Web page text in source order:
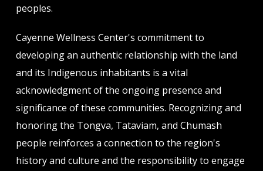
peoples.
Cayenne Wellness Center's commitment to
developing an authentic relationship with the land
and its Indigenous inhabitants is a vital
acknowledgment of the ongoing presence and
significance of these communities. Recognizing and
honoring the Tongva, Tataviam, and Chumash
people reinforces a connection to the region's
history and culture and the responsibility to engage